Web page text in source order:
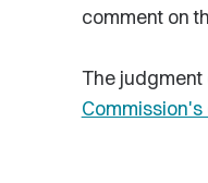
comment on
The judgment